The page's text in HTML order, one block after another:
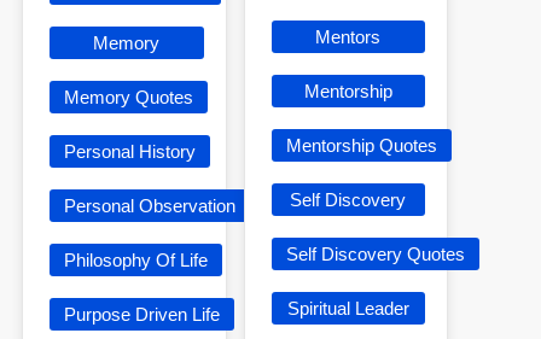
Memory
Memory Quotes
Personal History
Personal Observation
Philosophy Of Life
Purpose Driven Life
Mentors
Mentorship
Mentorship Quotes
Self Discovery
Self Discovery Quotes
Spiritual Leader